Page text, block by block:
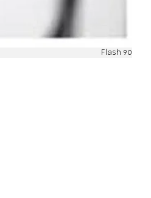
Flash 90